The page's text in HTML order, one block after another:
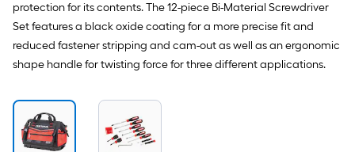
protection for its contents. The 12-piece Bi-Material Screwdriver
Set features a black oxide coating for a more precise fit and
reduced fastener stripping and cam-out as well as an ergonomic
shape handle for twisting force for three different applications.